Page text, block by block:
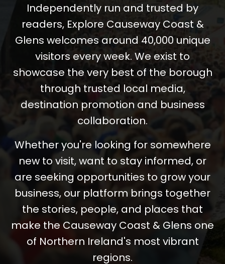
Independently run and trusted by
readers, Explore Causeway Coast &
Glens welcomes around 40,000 unique
visitors every week. We exist to
showcase the very best of the borough
through trusted local media,
destination promotion and business
collaboration.
Whether you're looking for somewhere
new to visit, want to stay informed, or
are seeking opportunities to grow your
business, our platform brings together
the stories, people, and places that
make the Causeway Coast & Glens one
of Northern Ireland's most vibrant
regions.